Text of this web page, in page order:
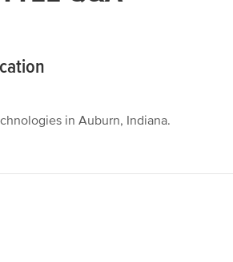
in Auburn, Indiana.